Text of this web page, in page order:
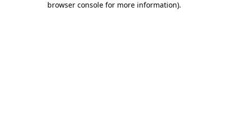
browser console for more information).